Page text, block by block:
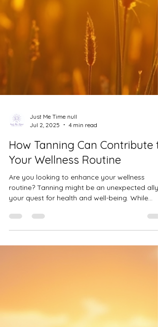
Just Me Time null
Jul 2, 2025
4 min read
How Tanning Can Contribute
Your Wellness Routine
Are you looking to enhance your wellness